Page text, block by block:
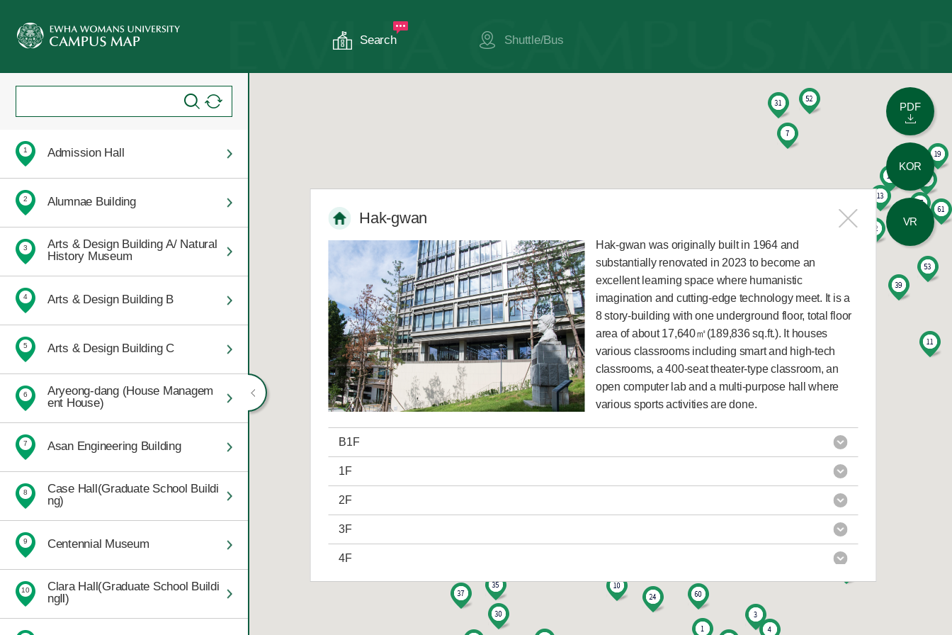
Search Shuttle/Bus
1 Admission Hall
2 Alumnae Building
3
Arts & Design Building A/ Natural
History Museum
4 Arts & Design Building B
5 Arts & Design Building C
6
Aryeong-dang (House Managem
ent House)
7 Asan Engineering Building
8
Case Hall(Graduate School Buildi
ng)
9 Centennial Museum
10
Clara Hall(Graduate School Buildi
ngⅡ)
Hak-gwan
Hak-gwan was originally built in 1964 and
substantially renovated in 2023 to become an
excellent learning space where humanistic
imagination and cutting-edge technology meet. It is a
8 story-building with one underground floor, total floor
area ​​of about 17,640㎡(189,836 sq.ft.). It houses
various classrooms including smart and high-tech
classrooms, a 400-seat theater-type classroom, an
open computer lab and a multi-purpose hall where
various sports activities are done.
B1F
1F
2F
3F
4F
PDF
KOR
VR